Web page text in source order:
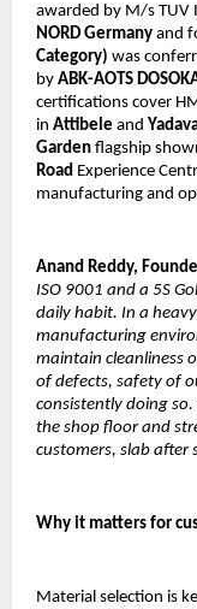
awarded by M/s TUV
NORD Germany and
Category) was
by ABK-AOTS
certifications cover
in Attibele and
Garden flagship
Road Experience
manufacturing and
Anand Reddy,
ISO 9001 and a 5S
daily habit. In a
manufacturing
maintain cleanliness
of defects, safety of
consistently doing
the shop floor and
customers, slab after
Why it matters for
Material selection is